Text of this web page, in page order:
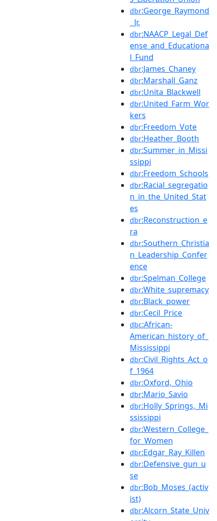
dbr:George_Raymond
_Jr.
dbr:NAACP_Legal_Def
ense_and_Educationa
l_Fund
dbr:James_Chaney
dbr:Marshall_Ganz
dbr:Unita_Blackwell
dbr:United_Farm_Wor
kers
dbr:Freedom_Vote
dbr:Heather_Booth
dbr:Summer_in_Missi
ssippi
dbr:Freedom_Schools
dbr:Racial_segregatio
n_in_the_United_Stat
es
dbr:Reconstruction_e
ra
dbr:Southern_Christia
n_Leadership_Confer
ence
dbr:Spelman_College
dbr:White_supremacy
dbr:Black_power
dbr:Cecil_Price
dbc:African-
American_history_of_
Mississippi
dbr:Civil_Rights_Act_o
f_1964
dbr:Oxford,_Ohio
dbr:Mario_Savio
dbr:Holly_Springs,_Mi
ssissippi
dbr:Western_College_
for_Women
dbr:Edgar_Ray_Killen
dbr:Defensive_gun_u
se
dbr:Bob_Moses_(activ
ist)
dbr:Alcorn_State_Univ